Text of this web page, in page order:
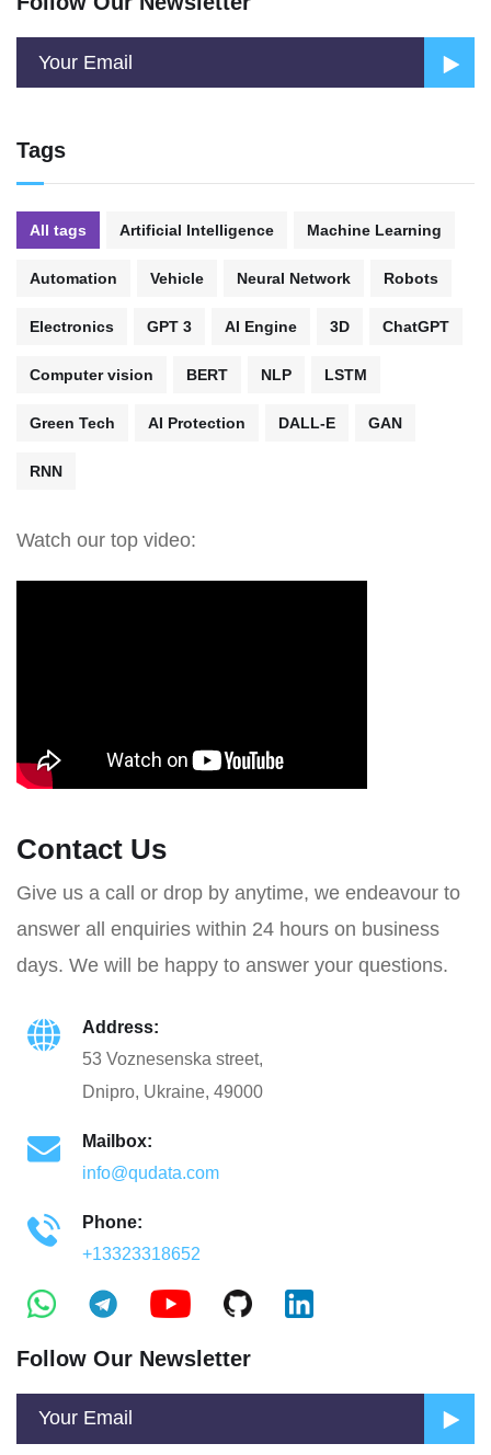
Tags
All tags Artificial Intelligence Machine Learning
Automation Vehicle Neural Network Robots
Electronics GPT 3 AI Engine 3D ChatGPT
Computer vision BERT NLP LSTM
Green Tech AI Protection DALL-E GAN
RNN
Watch our top video:
Contact Us
Give us a call or drop by anytime, we endeavour to
answer all enquiries within 24 hours on business
days. We will be happy to answer your questions.
Address:
53 Voznesenska street,
Dnipro, Ukraine, 49000
Mailbox:
info@qudata.com
Phone:
+13323318652
Follow Our Newsletter